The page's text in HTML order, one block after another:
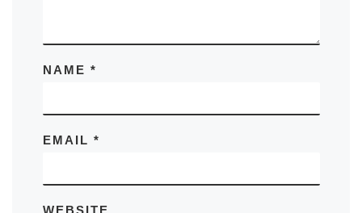
NAME *
EMAIL *